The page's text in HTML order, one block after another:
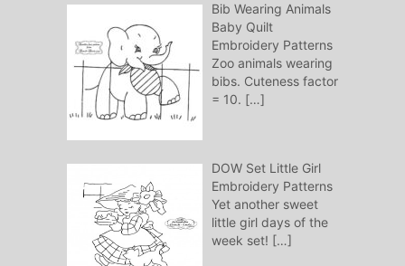
Bib Wearing Animals
Baby Quilt
Embroidery Patterns
Zoo animals wearing
bibs. Cuteness factor
= 10. […]
DOW Set Little Girl
Embroidery Patterns
Yet another sweet
little girl days of the
week set! […]